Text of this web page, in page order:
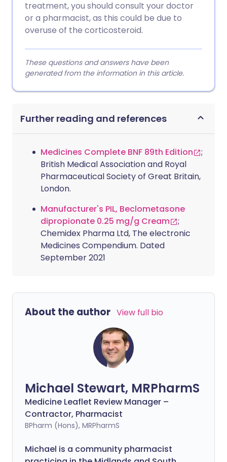
treatment, you should consult your doctor
or a pharmacist, as this could be due to
overuse of the corticosteroid.
These questions and answers have been
generated from the information in this article.
Further reading and references
Medicines Complete BNF 89th Edition
;
British Medical Association and Royal
Pharmaceutical Society of Great Britain,
London.
Manufacturer's PIL, Beclometasone
dipropionate 0.25 mg/g Cream
;
Chemidex Pharma Ltd, The electronic
Medicines Compendium. Dated
September 2021
About the author View full bio
Michael Stewart, MRPharmS
Medicine Leaflet Review Manager –
Contractor, Pharmacist
BPharm (Hons), MRPharmS
Michael is a community pharmacist